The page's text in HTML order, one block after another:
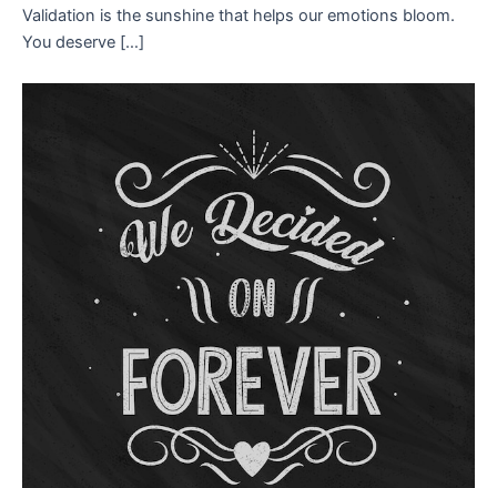
Validation is the sunshine that helps our emotions bloom.
You deserve […]